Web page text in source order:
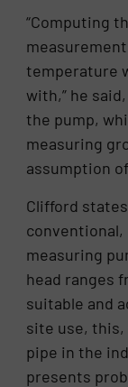
“Computing
temperature
with,” he
the pump,
measuring
assumption
Clifford
measuring
head ranges
suitable and
site use,
pipe in the
presents